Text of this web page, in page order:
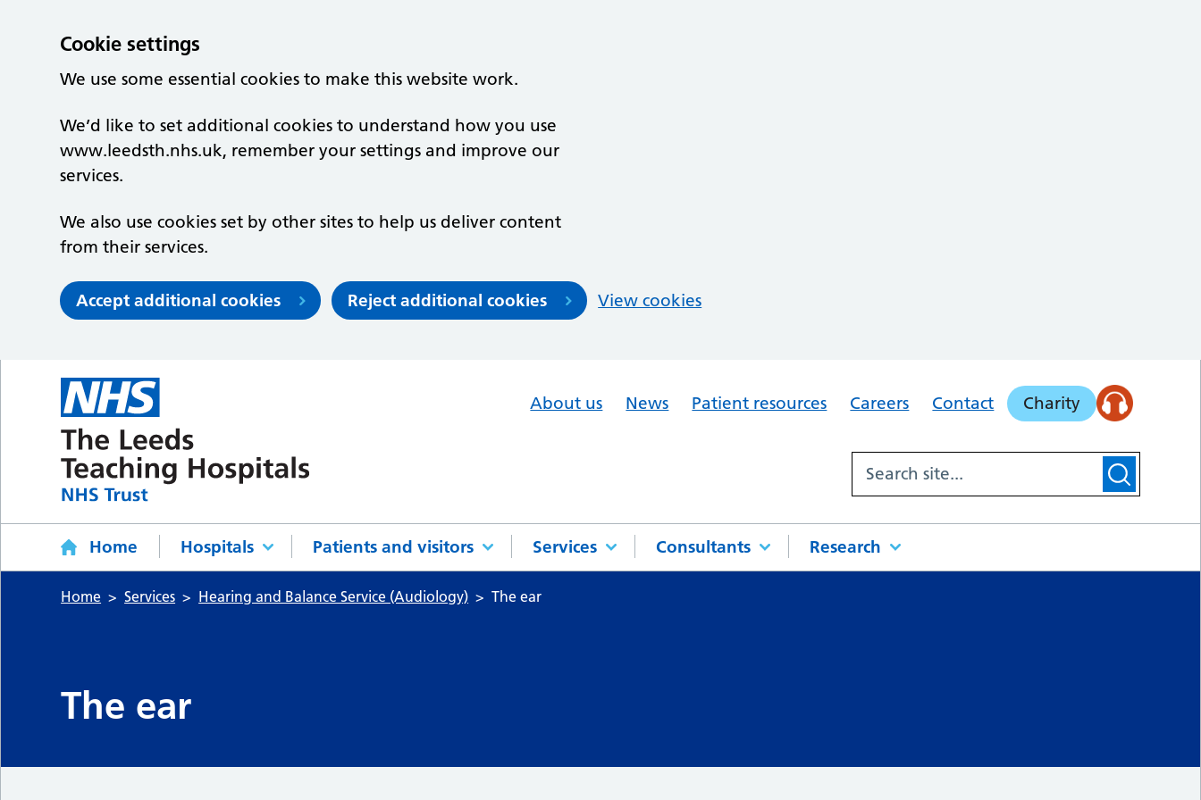
Cookie settings
We use some essential cookies to make this website work.
We’d like to set additional cookies to understand how you use
www.leedsth.nhs.uk, remember your settings and improve our
services.
We also use cookies set by other sites to help us deliver content
from their services.
Accept additional cookies Reject additional cookies View cookies
About us News Patient resources Careers Contact Charity
Home Hospitals Patients and visitors Services Consultants Research
Home Services Hearing and Balance Service (Audiology) The ear
The ear